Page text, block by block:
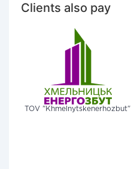
Clients also pay
TOV "Khmelnytskenerhozbut"